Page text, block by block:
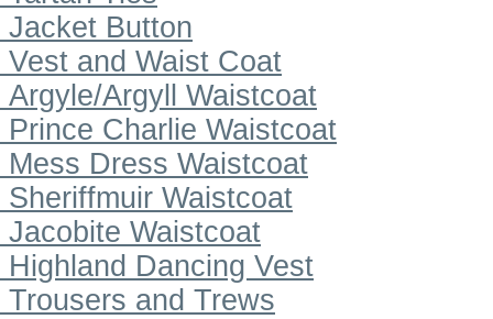
Jacket Button
Vest and Waist Coat
Argyle/Argyll Waistcoat
Prince Charlie Waistcoat
Mess Dress Waistcoat
Sheriffmuir Waistcoat
Jacobite Waistcoat
Highland Dancing Vest
Trousers and Trews